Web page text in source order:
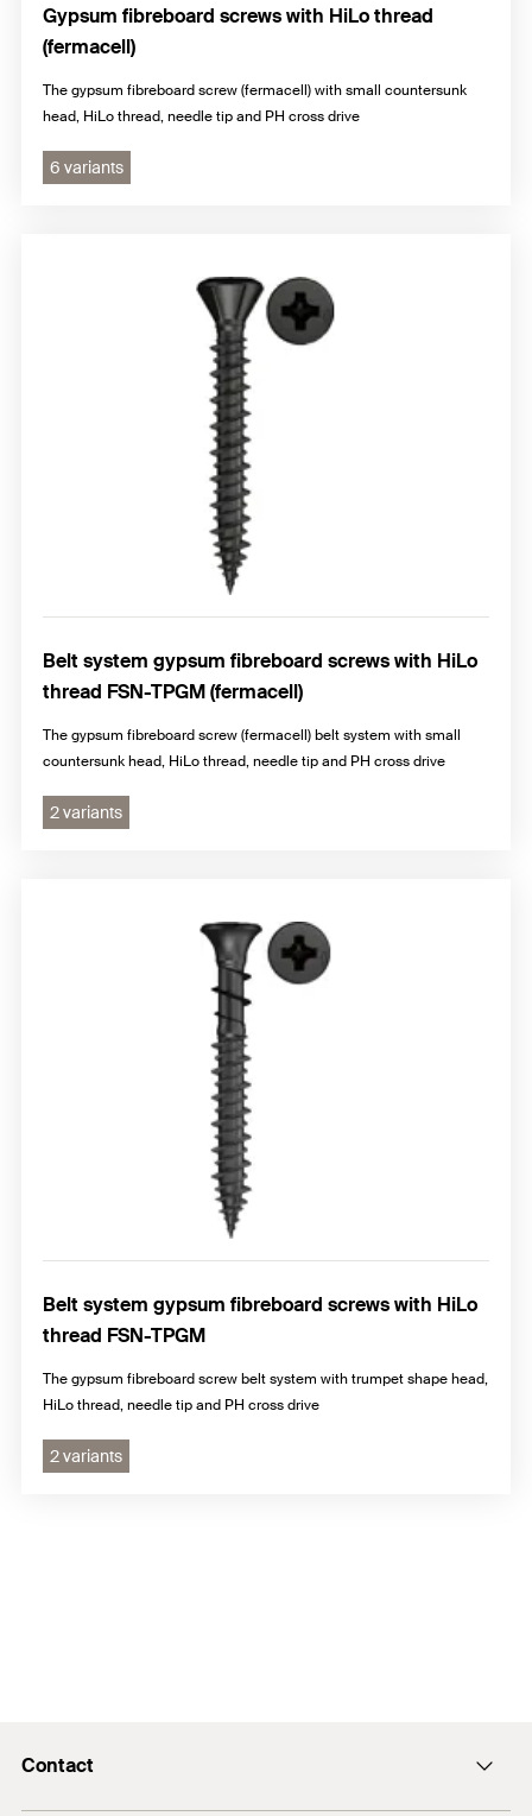
Gypsum fibreboard screws with HiLo thread
(fermacell)
The gypsum fibreboard screw (fermacell) with small countersunk
head, HiLo thread, needle tip and PH cross drive
6 variants
Belt system gypsum fibreboard screws with HiLo
thread FSN-TPGM (fermacell)
The gypsum fibreboard screw (fermacell) belt system with small
countersunk head, HiLo thread, needle tip and PH cross drive
2 variants
Belt system gypsum fibreboard screws with HiLo
thread FSN-TPGM
The gypsum fibreboard screw belt system with trumpet shape head,
HiLo thread, needle tip and PH cross drive
2 variants
Contact